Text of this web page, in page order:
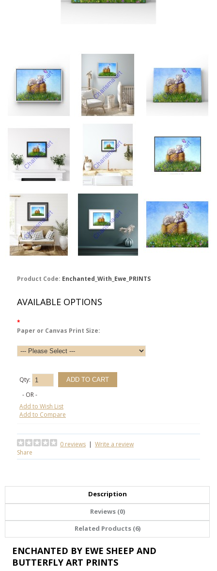
Product Code: Enchanted_With_Ewe_PRINTS
AVAILABLE OPTIONS
*
Paper or Canvas Print Size:
Qty:
- OR -
Add to Wish List
Add to Compare
0 reviews | Write a review
Share
Description
Reviews (0)
Related Products (6)
ENCHANTED BY EWE SHEEP AND
BUTTERFLY ART PRINTS